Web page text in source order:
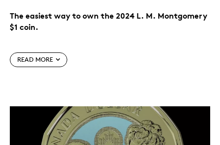
The easiest way to own the 2024 L. M. Montgomery
$1 coin.
Special features
widely read authors, L. M. Montgomery, on the
150th anniversary of her birth. The creator of
Anne of Green Gablesis the first author
commemorated on a Canadian circulation coin.
A nod to the power of imagination.Flowing from
READ MORE